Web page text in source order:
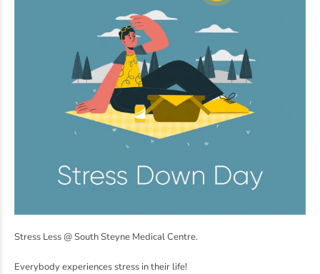
Stress Less @ South Steyne Medical Centre.
Everybody experiences stress in their life!